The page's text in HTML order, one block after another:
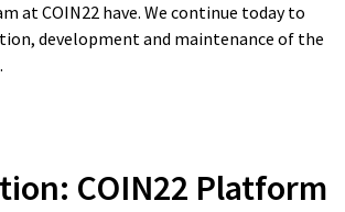
Vice President Innovation and Member of
Board of Directors at DEKRA Service Division.
at COIN22 have. We continue today to
development and maintenance of the
COIN22 Platform